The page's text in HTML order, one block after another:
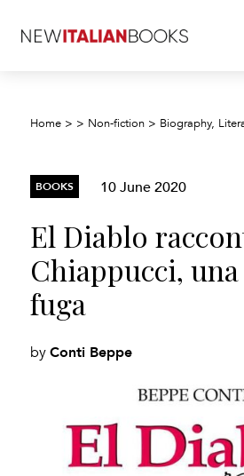
Home > > Non-fiction > Biography,
BOOKS 10 June 2020
El Diablo
Chiappucci,
fuga
byConti Beppe